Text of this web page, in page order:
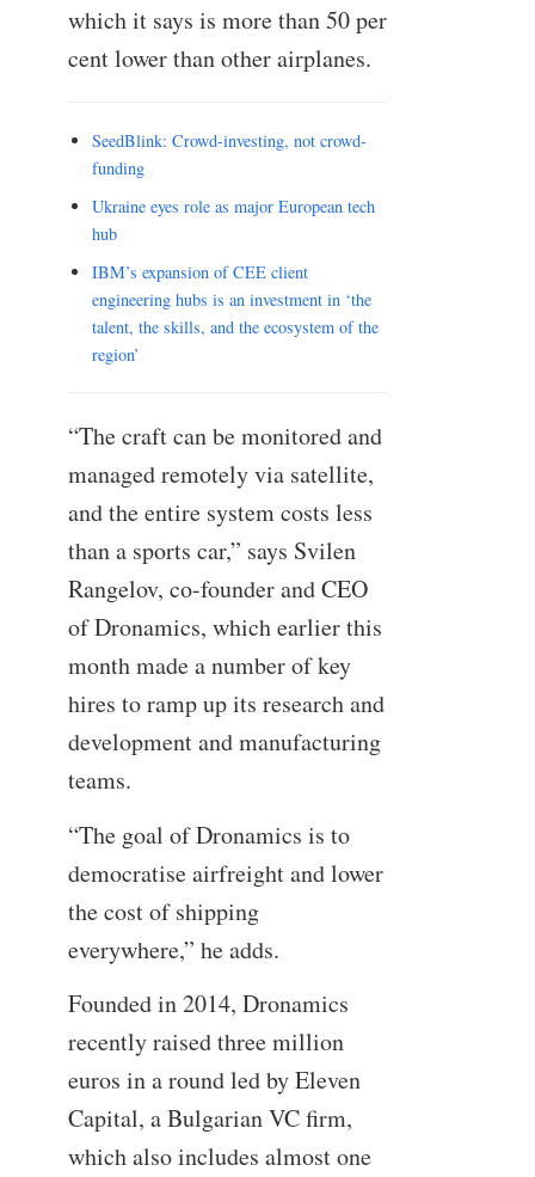
which it says is more than 50 per
cent lower than other airplanes.
SeedBlink: Crowd-investing, not crowd-
funding
Ukraine eyes role as major European tech
hub
IBM’s expansion of CEE client
engineering hubs is an investment in ‘the
talent, the skills, and the ecosystem of the
region’
“The craft can be monitored and
managed remotely via satellite,
and the entire system costs less
than a sports car,” says Svilen
Rangelov, co-founder and CEO
of Dronamics, which earlier this
month made a number of key
hires to ramp up its research and
development and manufacturing
teams.
“The goal of Dronamics is to
democratise airfreight and lower
the cost of shipping
everywhere,” he adds.
Founded in 2014, Dronamics
recently raised three million
euros in a round led by Eleven
Capital, a Bulgarian VC firm,
which also includes almost one